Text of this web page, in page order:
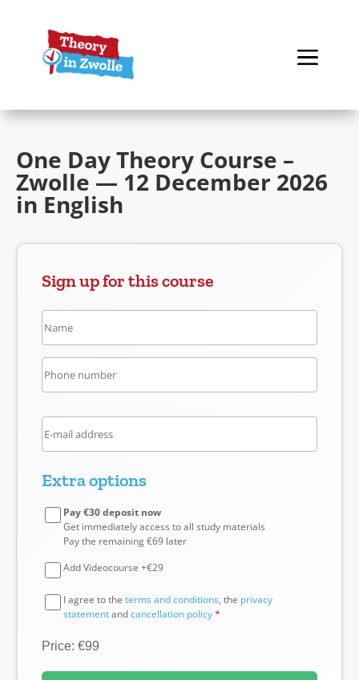
One Day Theory Course –
Zwolle — 12 December 2026
in English
Sign up for this course
Extra options
Pay €30 deposit now
Get immediately access to all study materials
Pay the remaining €69 later
Add Videocourse +€29
I agree to the terms and conditions, the privacy
statementandcancellation policy*
Price: €99